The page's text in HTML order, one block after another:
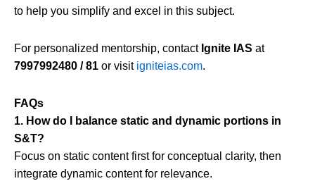
to help you simplify and excel in this subject.
For personalized mentorship, contact Ignite IAS at
7997992480 / 81 or visitigniteias.com.
FAQs
1. How do I balance static and dynamic portions in
S&T?
Focus on static content first for conceptual clarity, then
integrate dynamic content for relevance.